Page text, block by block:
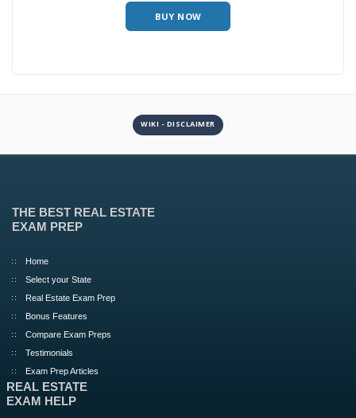
BUY NOW
WIKI - DISCLAIMER
THE BEST REAL ESTATE
EXAM PREP
Home
Select your State
Real Estate Exam Prep
Bonus Features
Compare Exam Preps
Testimonials
Exam Prep Articles
REAL ESTATE
EXAM HELP